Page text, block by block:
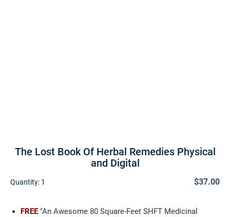
The Lost Book Of Herbal Remedies Physical
and Digital
Quantity: 1 $37.00
FREE"An Awesome 80 Square-Feet SHFT Medicinal